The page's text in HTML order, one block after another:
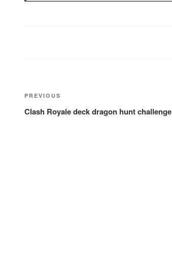
Post
navigation
Previous
Post
PREVIOUS
Clash Royale deck dragon hunt challenge